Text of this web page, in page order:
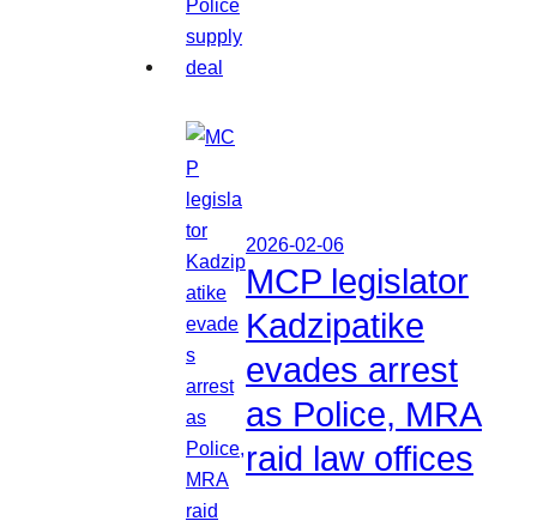
2026-02-06
MCP legislator
Kadzipatike
evades arrest
as Police, MRA
raid law offices